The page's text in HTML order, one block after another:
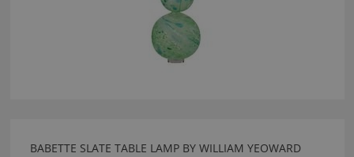
BABETTE SLATE TABLE LAMP BY WILLIAM YEOWARD